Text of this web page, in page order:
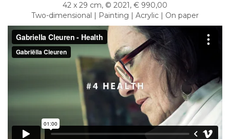
42 x 29 cm, © 2021, € 990,00
Two-dimensional | Painting | Acrylic | On paper